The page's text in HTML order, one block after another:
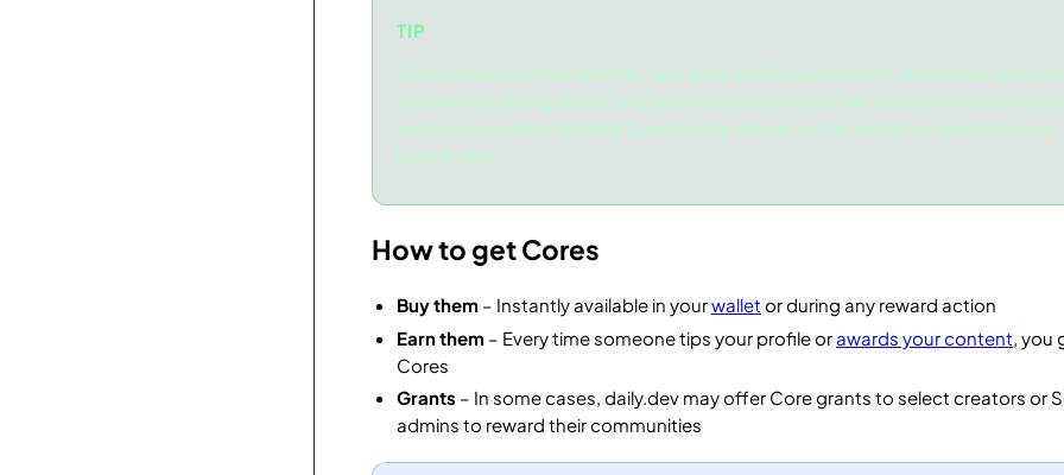
TIP
Cores already power Awards, tips, post and Squad Boosts, and streak restores,
and we’re building more Core-powered experiences like premium interactions
exclusive content. Holding Cores today means you’re ready for everything we
launch next.
How to get Cores
Buy them – Instantly available in yourwallet or during any reward action
Earn them – Every time someone tips your profile orawards your content , you
Cores
Grants – In some cases, daily.dev may offer Core grants to select creators or
admins to reward their communities